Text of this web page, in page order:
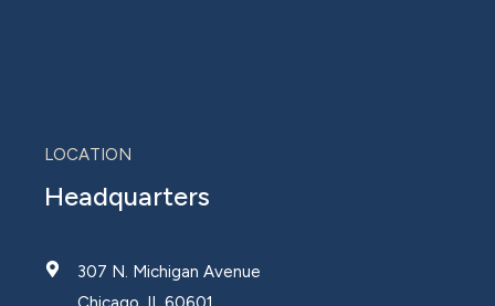
LOCATION
Headquarters
307 N. Michigan Avenue